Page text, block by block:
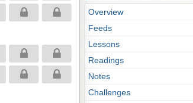
Overview
Feeds
Lessons
Readings
Notes
Challenges